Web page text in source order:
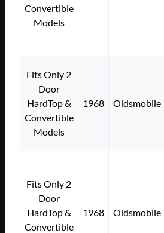
Convertible
Models
Fits Only 2
Door
HardTop &
Convertible
Models
1968 Oldsmobile
Fits Only 2
Door
HardTop &
Convertible
1968 Oldsmobile